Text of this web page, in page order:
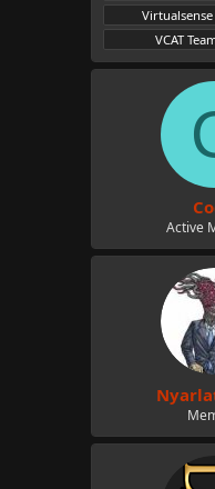
VCAT
Active